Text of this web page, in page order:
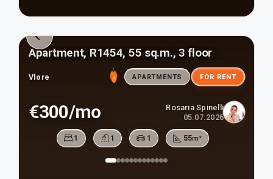
Apartment, R1454, 55 sq.m., 3 floor
Vlore APARTMENTS FOR RENT
€300/mo
Rosaria Spinelli
05.07.2026
1 1 1 55m²